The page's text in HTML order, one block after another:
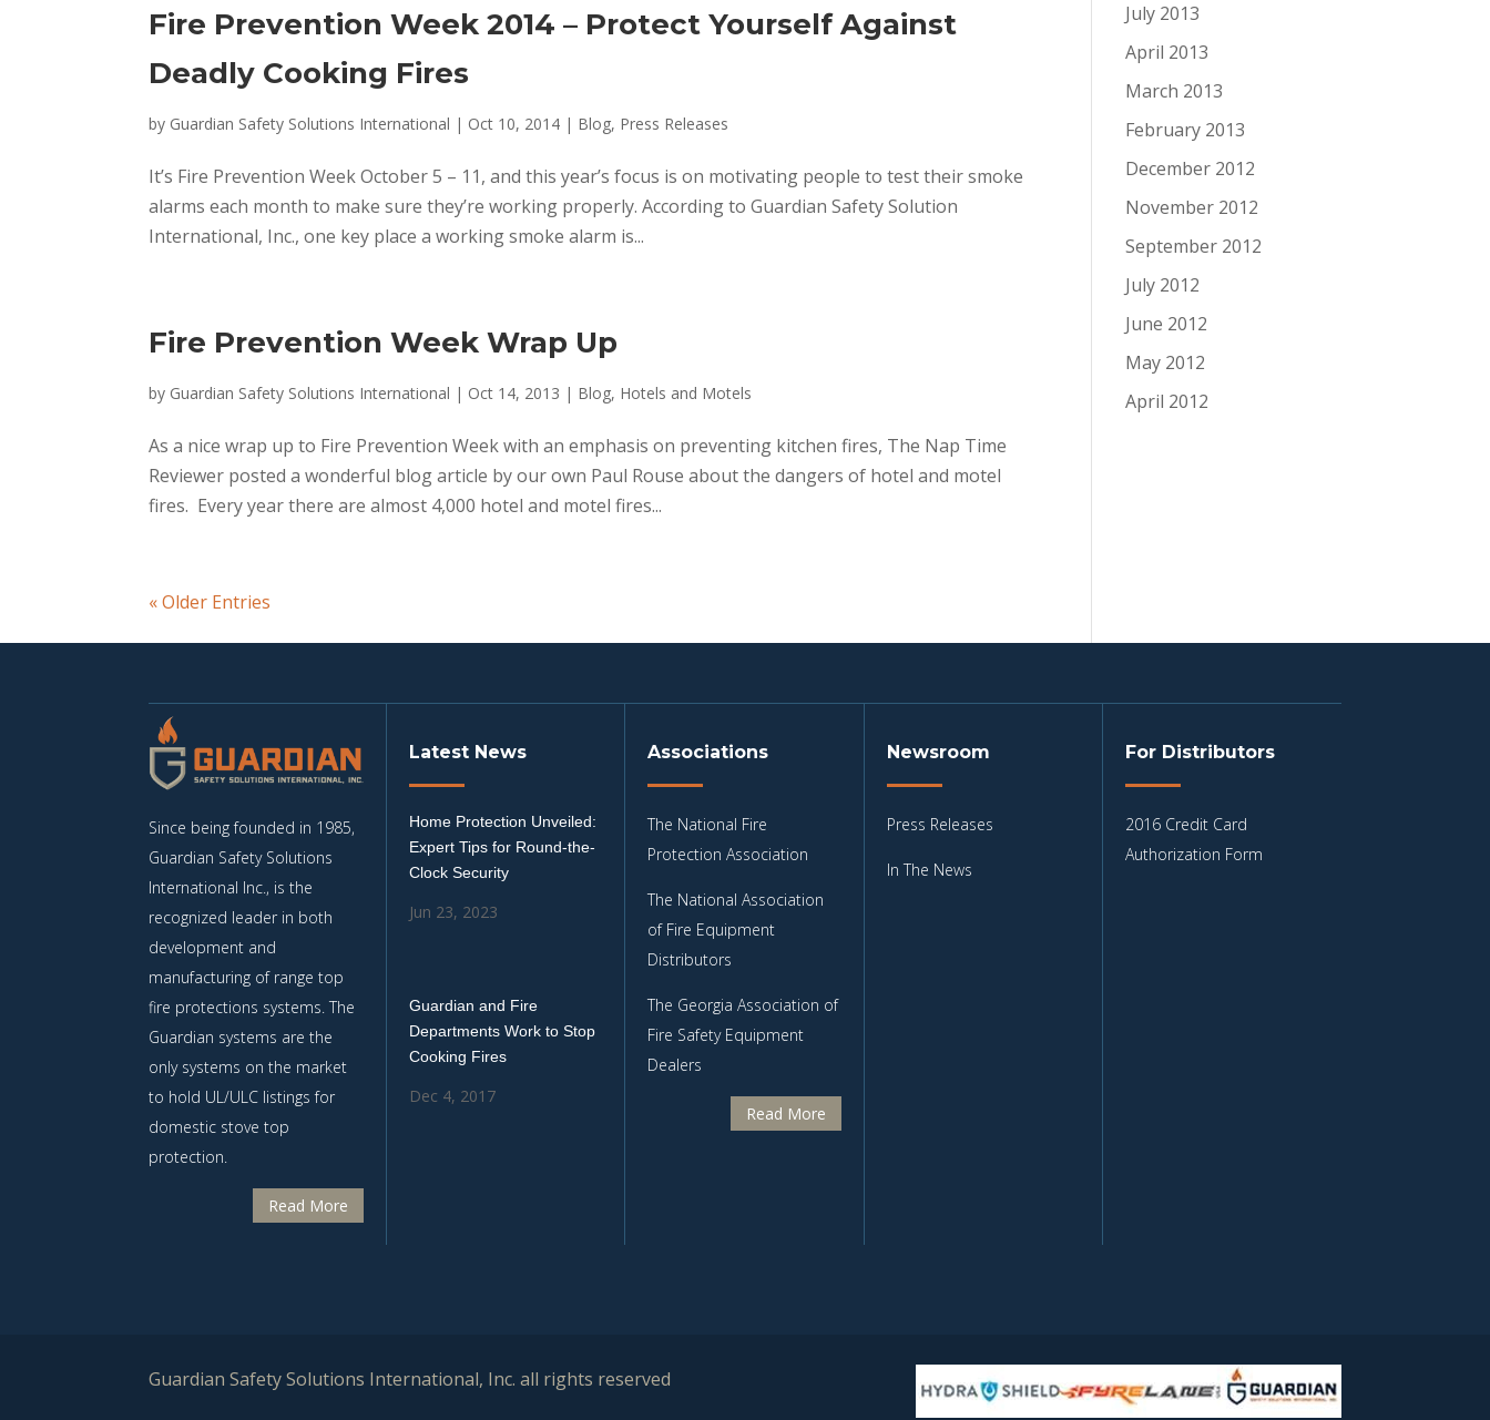
Fire Prevention Week 2014 – Protect Yourself Against
Deadly Cooking Fires
by Guardian Safety Solutions International | Oct 10, 2014 | Blog, Press Releases
It’s Fire Prevention Week October 5 – 11, and this year’s focus is on motivating people to test their smoke
alarms each month to make sure they’re working properly. According to Guardian Safety Solution
International, Inc., one key place a working smoke alarm is...
Fire Prevention Week Wrap Up
by Guardian Safety Solutions International | Oct 14, 2013 | Blog, Hotels and Motels
As a nice wrap up to Fire Prevention Week with an emphasis on preventing kitchen fires, The Nap Time
Reviewer posted a wonderful blog article by our own Paul Rouse about the dangers of hotel and motel
fires. Every year there are almost 4,000 hotel and motel fires...
« Older Entries
July 2013
April 2013
March 2013
February 2013
December 2012
November 2012
September 2012
July 2012
June 2012
May 2012
April 2012
Since being founded in 1985,
Guardian Safety Solutions
International Inc., is the
recognized leader in both
development and
manufacturing of range top
fire protections systems. The
Guardian systems are the
only systems on the market
to hold UL/ULC listings for
domestic stove top
protection.
Read More
Latest News
Home Protection Unveiled:
Expert Tips for Round-the-
Clock Security
Jun 23, 2023
Guardian and Fire
Departments Work to Stop
Cooking Fires
Dec 4, 2017
Associations
The National Fire
Protection Association
The National Association
of Fire Equipment
Distributors
The Georgia Association of
Fire Safety Equipment
Dealers
Read More
Newsroom
Press Releases
In The News
For Distributors
2016 Credit Card
Authorization Form
Guardian Safety Solutions International, Inc. all rights reserved